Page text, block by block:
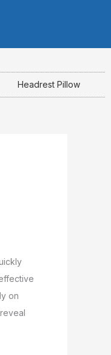
o
uHeadrest Pillow
on